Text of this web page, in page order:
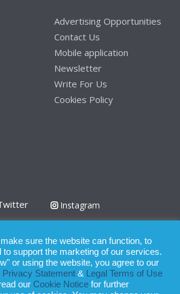
Advertising Opportunities
Contact Us
Mobile application
Newsletter
Write For Us
Cookies Policy
Instagram
Use Terms of Service
sure the website can function, to
to support the marketing of our services.
or using the website, you agree to our
Privacy Statement &
Legal Terms of Use
our Cookie Notice for further